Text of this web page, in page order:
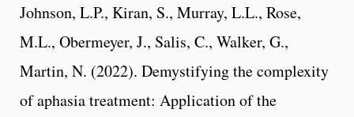
Johnson, L.P., Kiran, S., Murray, L.L., Rose,
M.L., Obermeyer, J., Salis, C., Walker, G.,
Martin, N. (2022). Demystifying the complexity
of aphasia treatment: Application of the